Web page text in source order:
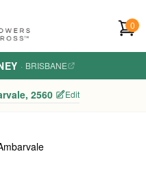
0
· BRISBANE
2560 Edit